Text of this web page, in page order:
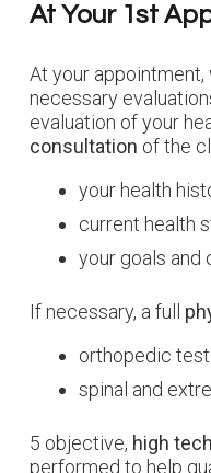
At Your 1st
At your
necessary
evaluation of your
consultation of the
your health
current health
your goals and
If necessary, a full
orthopedic
spinal and
5 objective, high
performed to help